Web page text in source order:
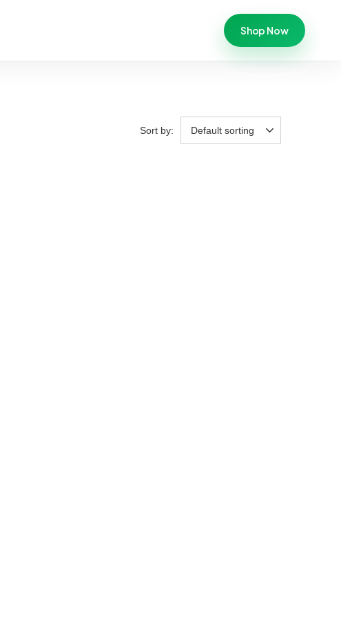
Shop Now
Sort by: Default sorting